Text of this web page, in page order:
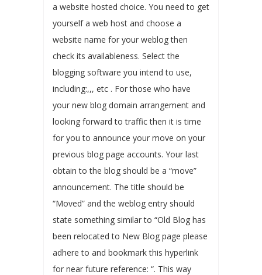
a website hosted choice. You need to get
yourself a web host and choose a
website name for your weblog then
check its availableness. Select the
blogging software you intend to use,
including:,,, etc . For those who have
your new blog domain arrangement and
looking forward to traffic then it is time
for you to announce your move on your
previous blog page accounts. Your last
obtain to the blog should be a “move”
announcement. The title should be
“Moved” and the weblog entry should
state something similar to “Old Blog has
been relocated to New Blog page please
adhere to and bookmark this hyperlink
for near future reference: “. This way